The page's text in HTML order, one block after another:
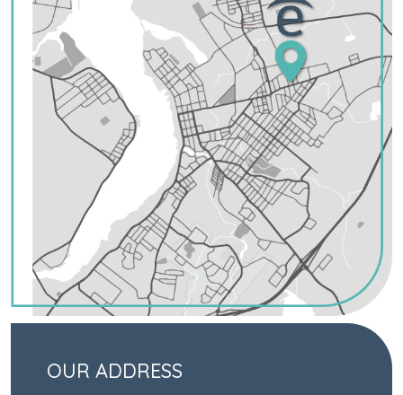
OUR ADDRESS